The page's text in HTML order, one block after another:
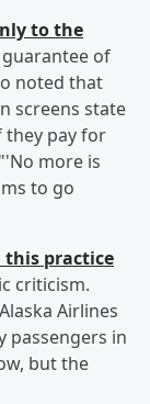
to the
of
noted that
screens state
they pay for
more is
to go
this practice
criticism.
Airlines
passengers in
but the